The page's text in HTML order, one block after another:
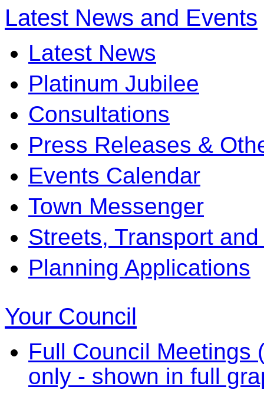
Latest News and Events
Latest News
Platinum Jubilee
Consultations
Press Releases &
Events Calendar
Town Messenger
Streets, Transport
Planning Applications
Your Council
Full Council Meetings
only - shown in full